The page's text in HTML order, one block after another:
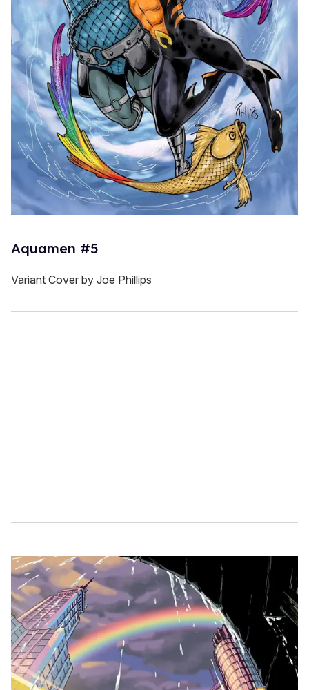
Aquamen #5
Variant Cover by Joe Phillips